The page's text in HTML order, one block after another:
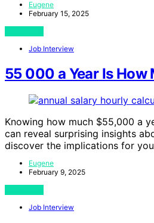
Eugene
February 15, 2025
Job Interview
55 000 a Year Is How
Knowing how much $55,000 a
can reveal surprising insights
discover the implications for
Eugene
February 9, 2025
Job Interview